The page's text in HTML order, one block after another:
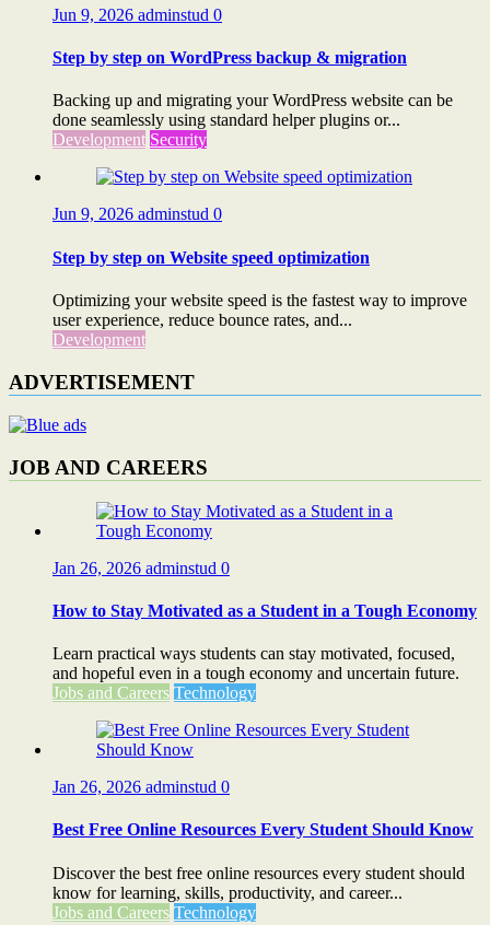
Jun 9, 2026 adminstud 0
Step by step on WordPress backup & migration
Backing up and migrating your WordPress website can be
done seamlessly using standard helper plugins or...
Development Security
Jun 9, 2026 adminstud 0
Step by step on Website speed optimization
Optimizing your website speed is the fastest way to improve
user experience, reduce bounce rates, and...
Development
ADVERTISEMENT
JOB AND CAREERS
Jan 26, 2026 adminstud 0
How to Stay Motivated as a Student in a Tough Economy
Learn practical ways students can stay motivated, focused,
and hopeful even in a tough economy and uncertain future.
Jobs and Careers Technology
Jan 26, 2026 adminstud 0
Best Free Online Resources Every Student Should Know
Discover the best free online resources every student should
know for learning, skills, productivity, and career...
Jobs and Careers Technology